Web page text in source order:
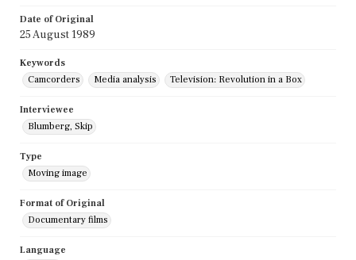
Date of Original
25 August 1989
Keywords
Camcorders
Media analysis Television: Revolution in a Box
Interviewee
Blumberg, Skip
Type
Moving image
Format of Original
Documentary films
Language